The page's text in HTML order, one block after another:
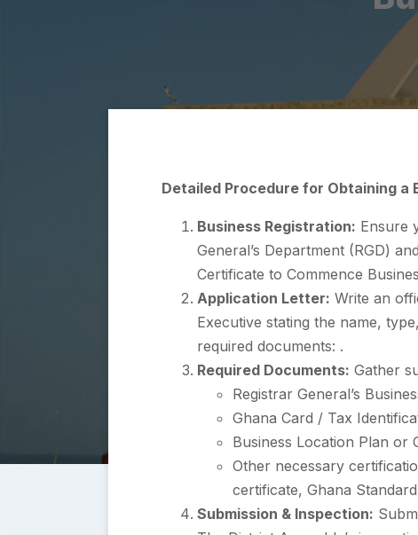
Detailed Procedure for Obtaining a
Business Registration: Ensure
General’s Department (RGD)
Certificate to Commence
Application Letter: Write an
Executive stating the name,
required documents: .
Required Documents: Gather
Registrar General’s
Ghana Card / Tax
Business Location Plan or
Other necessary
certificate, Ghana
Submission & Inspection: